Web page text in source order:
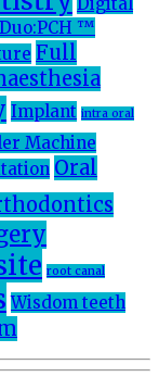
Duo:PCH ™
Full
Implant intra oral
Machine
Oral
root canal
Wisdom teeth